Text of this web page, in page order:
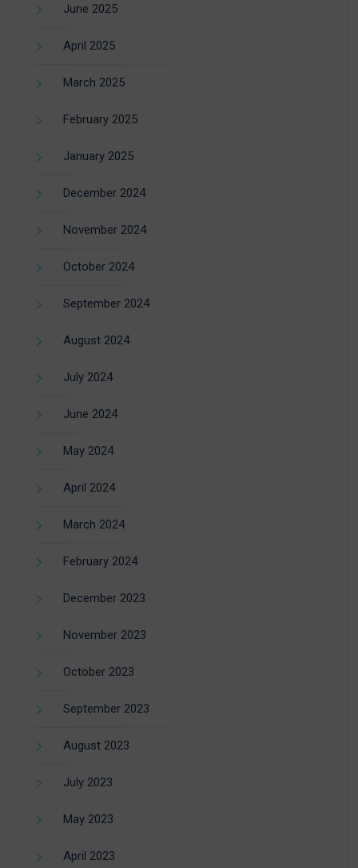
June 2025
April 2025
March 2025
February 2025
January 2025
December 2024
November 2024
October 2024
September 2024
August 2024
July 2024
June 2024
May 2024
April 2024
March 2024
February 2024
December 2023
November 2023
October 2023
September 2023
August 2023
July 2023
May 2023
April 2023